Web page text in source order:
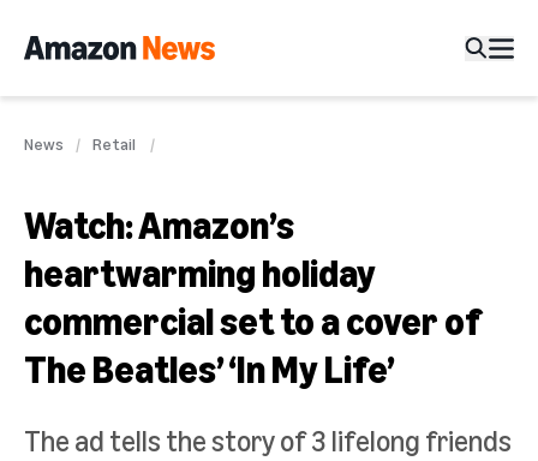
News Retail
Watch: Amazon’s
heartwarming holiday
commercial set to a cover of
The Beatles’ ‘In My Life’
The ad tells the story of 3 lifelong friends